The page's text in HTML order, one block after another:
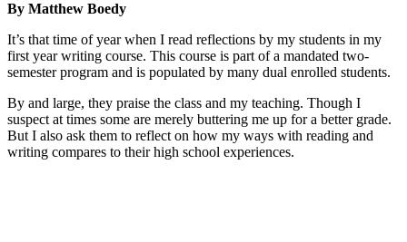
By Matthew Boedy
It’s that time of year when I read reflections by my students in my
first year writing course. This course is part of a mandated two-
semester program and is populated by many dual enrolled students.
By and large, they praise the class and my teaching. Though I
suspect at times some are merely buttering me up for a better grade.
But I also ask them to reflect on how my ways with reading and
writing compares to their high school experiences.